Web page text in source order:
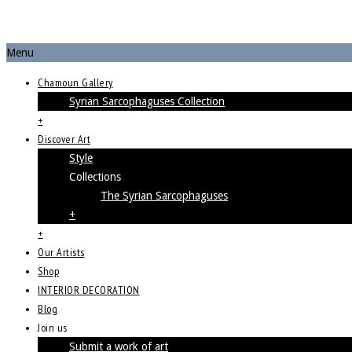
Menu
Chamoun Gallery
Syrian Sarcophaguses Collection
+
Discover Art
Style
Collections
The Syrian Sarcophaguses
+
+
Our Artists
Shop
INTERIOR DECORATION
Blog
Join us
Submit a work of art